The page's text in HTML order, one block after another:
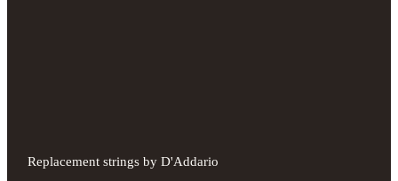
Replacement strings by D'Addario